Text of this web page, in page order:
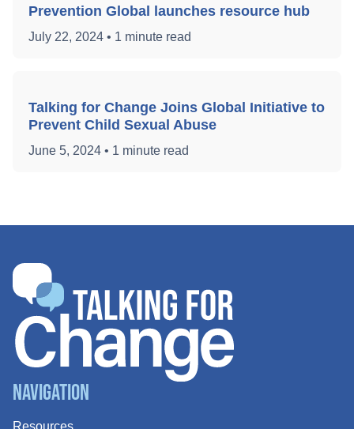
Prevention Global launches resource hub
July 22, 2024 • 1 minute read
Talking for Change Joins Global Initiative to
Prevent Child Sexual Abuse
June 5, 2024 • 1 minute read
Navigation